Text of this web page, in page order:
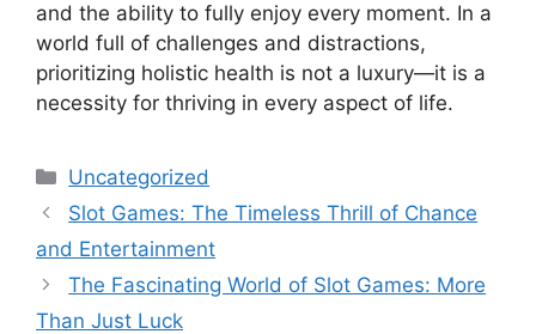
and the ability to fully enjoy every moment. In a
world full of challenges and distractions,
prioritizing holistic health is not a luxury—it is a
necessity for thriving in every aspect of life.
Categories
Uncategorized
Slot Games: The Timeless Thrill of Chance
and Entertainment
The Fascinating World of Slot Games: More
Than Just Luck